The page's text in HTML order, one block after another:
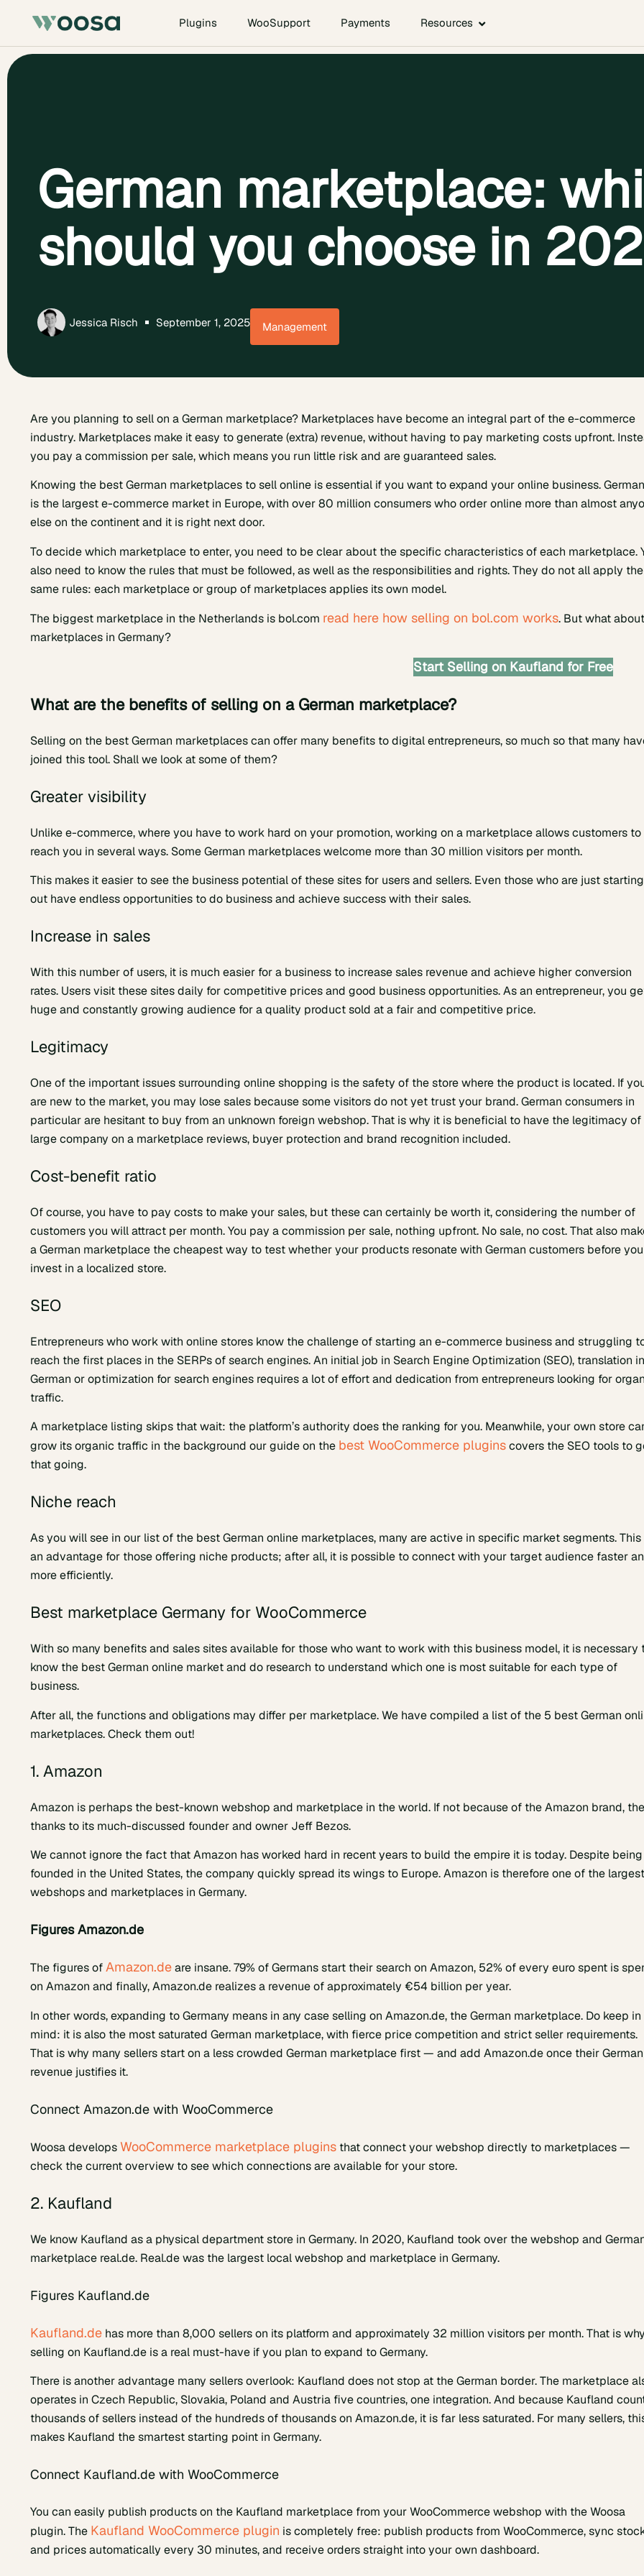
Plugins WooSupport Payments Resources
German marketplace:
should you choose in
Jessica Risch September 1, 2025 Management
Are you planning to sell on a German marketplace? Marketplaces have become an integral part of the e-commerce
industry. Marketplaces make it easy to generate (extra) revenue, without having to pay marketing costs upfront.
you pay a commission per sale, which means you run little risk and are guaranteed sales.
Knowing the best German marketplaces to sell online is essential if you want to expand your online business.
is the largest e-commerce market in Europe, with over 80 million consumers who order online more than almost
else on the continent and it is right next door.
To decide which marketplace to enter, you need to be clear about the specific characteristics of each marketplace.
also need to know the rules that must be followed, as well as the responsibilities and rights. They do not all apply the
same rules: each marketplace or group of marketplaces applies its own model.
The biggest marketplace in the Netherlands is bol.com read here how selling on bol.com works. But what about
marketplaces in Germany?
Start Selling on Kaufland for Free
What are the benefits of selling on a German marketplace?
Selling on the best German marketplaces can offer many benefits to digital entrepreneurs, so much so that many
joined this tool. Shall we look at some of them?
Greater visibility
Unlike e-commerce, where you have to work hard on your promotion, working on a marketplace allows customers to
reach you in several ways. Some German marketplaces welcome more than 30 million visitors per month.
This makes it easier to see the business potential of these sites for users and sellers. Even those who are just starting
out have endless opportunities to do business and achieve success with their sales.
Increase in sales
With this number of users, it is much easier for a business to increase sales revenue and achieve higher conversion
rates. Users visit these sites daily for competitive prices and good business opportunities. As an entrepreneur, you
huge and constantly growing audience for a quality product sold at a fair and competitive price.
Legitimacy
One of the important issues surrounding online shopping is the safety of the store where the product is located. If
are new to the market, you may lose sales because some visitors do not yet trust your brand. German consumers in
particular are hesitant to buy from an unknown foreign webshop. That is why it is beneficial to have the legitimacy of
large company on a marketplace reviews, buyer protection and brand recognition included.
Cost-benefit ratio
Of course, you have to pay costs to make your sales, but these can certainly be worth it, considering the number of
customers you will attract per month. You pay a commission per sale, nothing upfront. No sale, no cost. That also
a German marketplace the cheapest way to test whether your products resonate with German customers before you
invest in a localized store.
SEO
Entrepreneurs who work with online stores know the challenge of starting an e-commerce business and struggling
reach the first places in the SERPs of search engines. An initial job in Search Engine Optimization (SEO), translation
German or optimization for search engines requires a lot of effort and dedication from entrepreneurs looking for
traffic.
A marketplace listing skips that wait: the platform’s authority does the ranking for you. Meanwhile, your own store
grow its organic traffic in the background our guide on the best WooCommerce pluginscovers the SEO tools to
that going.
Niche reach
As you will see in our list of the best German online marketplaces, many are active in specific market segments. This
an advantage for those offering niche products; after all, it is possible to connect with your target audience faster
more efficiently.
Best marketplace Germany for WooCommerce
With so many benefits and sales sites available for those who want to work with this business model, it is necessary
know the best German online market and do research to understand which one is most suitable for each type of
business.
After all, the functions and obligations may differ per marketplace. We have compiled a list of the 5 best German
marketplaces. Check them out!
1. Amazon
Amazon is perhaps the best-known webshop and marketplace in the world. If not because of the Amazon brand,
thanks to its much-discussed founder and owner Jeff Bezos.
We cannot ignore the fact that Amazon has worked hard in recent years to build the empire it is today. Despite being
founded in the United States, the company quickly spread its wings to Europe. Amazon is therefore one of the largest
webshops and marketplaces in Germany.
Figures Amazon.de
The figures ofAmazon.deare insane. 79% of Germans start their search on Amazon, 52% of every euro spent is
on Amazon and finally, Amazon.de realizes a revenue of approximately €54 billion per year.
In other words, expanding to Germany means in any case selling on Amazon.de, the German marketplace. Do keep in
mind: it is also the most saturated German marketplace, with fierce price competition and strict seller requirements.
That is why many sellers start on a less crowded German marketplace first — and add Amazon.de once their German
revenue justifies it.
Connect Amazon.de with WooCommerce
Woosa developsWooCommerce marketplace plugins that connect your webshop directly to marketplaces —
check the current overview to see which connections are available for your store.
2. Kaufland
We know Kaufland as a physical department store in Germany. In 2020, Kaufland took over the webshop and
marketplace real.de. Real.de was the largest local webshop and marketplace in Germany.
Figures Kaufland.de
Kaufland.de has more than 8,000 sellers on its platform and approximately 32 million visitors per month. That is
selling on Kaufland.de is a real must-have if you plan to expand to Germany.
There is another advantage many sellers overlook: Kaufland does not stop at the German border. The marketplace
operates in Czech Republic, Slovakia, Poland and Austria five countries, one integration. And because Kaufland
thousands of sellers instead of the hundreds of thousands on Amazon.de, it is far less saturated. For many sellers,
makes Kaufland the smartest starting point in Germany.
Connect Kaufland.de with WooCommerce
You can easily publish products on the Kaufland marketplace from your WooCommerce webshop with the Woosa
plugin. The Kaufland WooCommerce plugin is completely free: publish products from WooCommerce, sync
and prices automatically every 30 minutes, and receive orders straight into your own dashboard.